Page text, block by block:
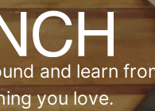
and learn
you love.